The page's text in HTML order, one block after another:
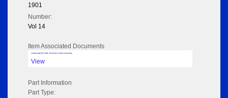
1901
Number:
Vol 14
Item Associated Documents
Volume pdf @ Hathi Trust from Cornel University
View
Part Information
Part Type: